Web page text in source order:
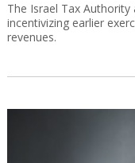
The Israel Tax
incentivizing earlier
revenues.